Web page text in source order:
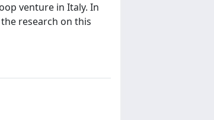
venture in Italy. In
research on this